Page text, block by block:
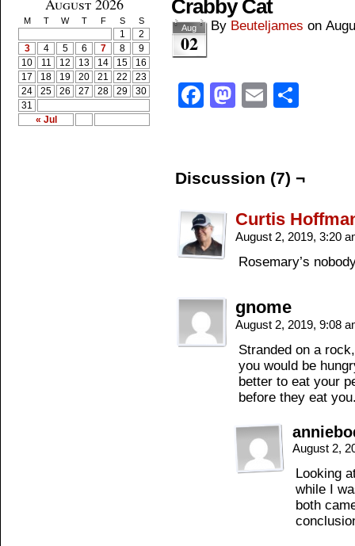
August 2026
M T W T F S S
« Jul
1
2
3
4 5 6 7 8
9
10
11 12 13 14 15
16
17
18 19 20 21 22
23
24
25 26 27 28 29
30
31
Crabby Cat
Aug
02
By Beuteljames on
Facebook
Mastodon
Email
Discussion (7) ¬
Curtis
August 2, 2019, 3:20
Rosemary’s
gnome
August 2, 2019, 9:08
Stranded on a rock,
you would be
better to eat your
before they eat
August 2,
Looking
while I
both